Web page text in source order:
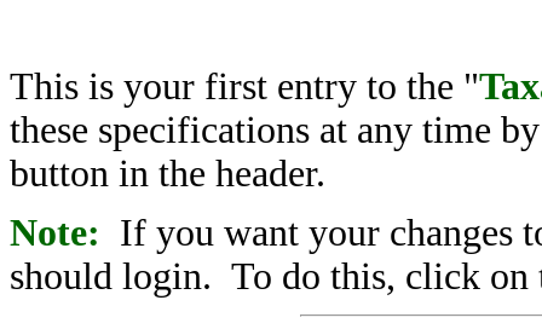
This is your first entry to the "
these specifications at any time
button in the header.
Note: If you want your changes
should login. To do this, click on